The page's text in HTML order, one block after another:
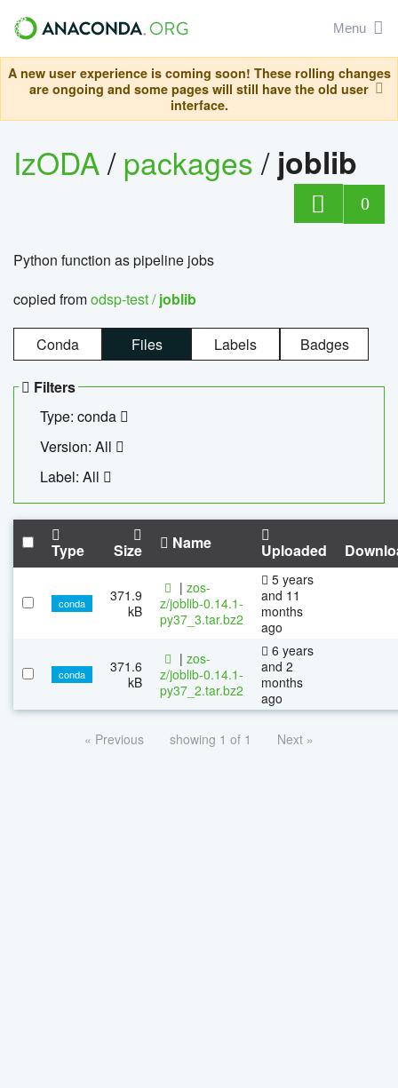
Menu
A new user experience is coming soon! These rolling changes
are ongoing and some pages will still have the old user
interface.
IzODA/packages/ joblib
0
Python function as pipeline jobs
copied fromodsp-test /joblib
Conda Files Labels Badges
Filters
Type: conda
Version: All
Label: All
Type Size Name Uploaded
conda
371.9
kB
| zos-
z/joblib-0.14.1-
py37_3.tar.bz2
5 years
and 11
months
ago
conda
371.6
kB
| zos-
z/joblib-0.14.1-
py37_2.tar.bz2
6 years
and 2
months
ago
« Previous showing 1 of 1 Next »